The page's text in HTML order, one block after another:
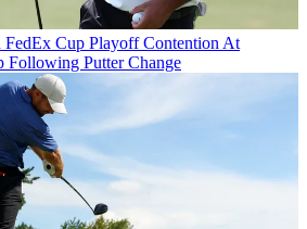
Cup Playoff Contention At
Following Putter Change